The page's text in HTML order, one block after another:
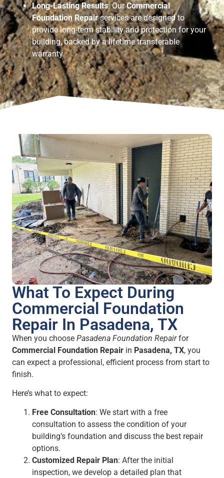
Long-Lasting Results: OurCommercial
Foundation Repairservices are designed to
provide long-term stability and protection for your
building, backed by a lifetime transferable
warranty.
What To Expect During
Commercial Foundation
Repair In Pasadena, TX
When you choose Pasadena Foundation Repairfor
Commercial Foundation Repair in Pasadena, TX, you
can expect a professional, efficient process from start to
finish.
Here’s what to expect:
Free Consultation: We start with a free
consultation to assess the condition of your
building’s foundation and discuss the best repair
options.
Customized Repair Plan: After the initial
inspection, we develop a detailed plan that